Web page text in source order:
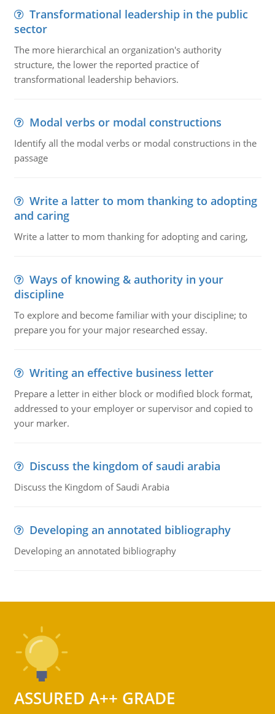
Transformational leadership in the public
sector
The more hierarchical an organization's authority
structure, the lower the reported practice of
transformational leadership behaviors.
Modal verbs or modal constructions
Identify all the modal verbs or modal constructions in the
passage
Write a latter to mom thanking to adopting
and caring
Write a latter to mom thanking for adopting and caring,
Ways of knowing & authority in your
discipline
To explore and become familiar with your discipline; to
prepare you for your major researched essay.
Writing an effective business letter
Prepare a letter in either block or modified block format,
addressed to your employer or supervisor and copied to
your marker.
Discuss the kingdom of saudi arabia
Discuss the Kingdom of Saudi Arabia
Developing an annotated bibliography
Developing an annotated bibliography
ASSURED A++ GRADE